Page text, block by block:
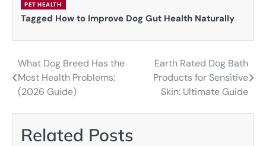
PET HEALTH
Tagged How to Improve Dog Gut Health Naturally
Post
navigation
What Dog Breed Has the
Most Health Problems:
(2026 Guide)
Earth Rated Dog Bath
Products for Sensitive
Skin: Ultimate Guide
Related Posts